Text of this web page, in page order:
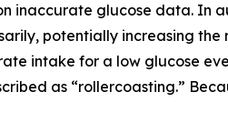
inaccurate glucose data. In
potentially increasing
intake for a low glucose
as “rollercoasting.”